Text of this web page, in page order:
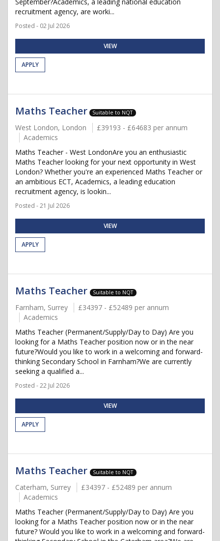
recruitment agency, are worki...
Posted - 02 Jul 2026
VIEW
APPLY
Maths Teacher Suitable to NQT
West London, London
£39193 - £64683 per annum
Academics
Maths Teacher - West LondonAre you an enthusiastic
Maths Teacher looking for your next opportunity in West
London? Whether you're an experienced Maths Teacher or
an ambitious ECT, Academics, a leading education
recruitment agency, is lookin...
Posted - 21 Jul 2026
VIEW
APPLY
Maths Teacher Suitable to NQT
Farnham, Surrey
£34397 - £52489 per annum
Academics
Maths Teacher (Permanent/Supply/Day to Day) Are you
looking for a Maths Teacher position now or in the near
future?Would you like to work in a welcoming and forward-
thinking Secondary School in Farnham?We are currently
seeking a qualified a...
Posted - 22 Jul 2026
VIEW
APPLY
Maths Teacher Suitable to NQT
Caterham, Surrey
£34397 - £52489 per annum
Academics
Maths Teacher (Permanent/Supply/Day to Day) Are you
looking for a Maths Teacher position now or in the near
future? Would you like to work in a welcoming and forward-